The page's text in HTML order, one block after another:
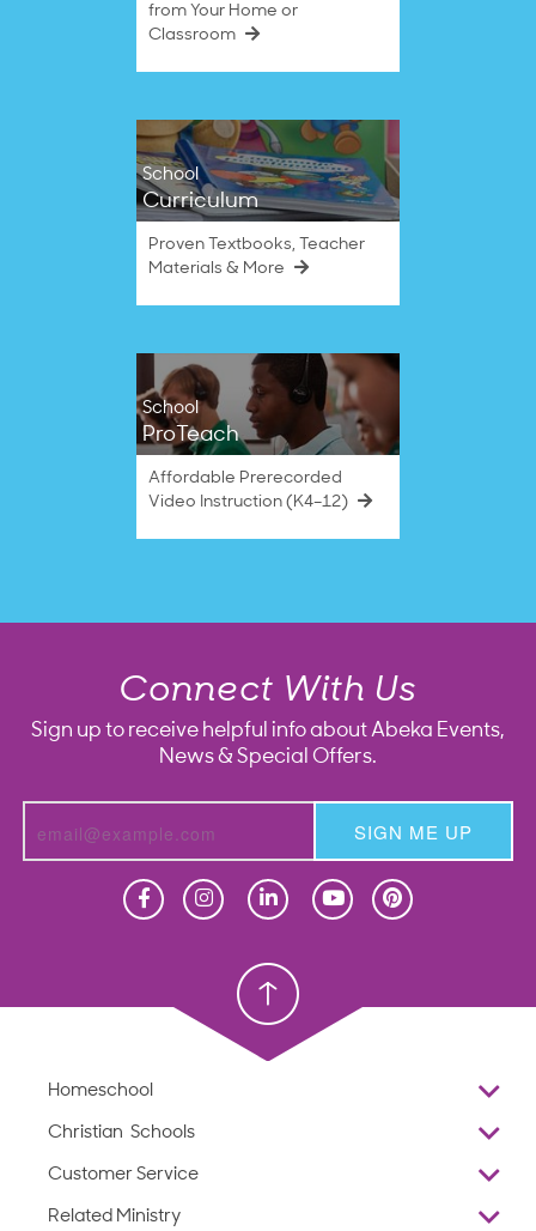
from Your Home or
Classroom
School
Curriculum
Proven Textbooks, Teacher
Materials & More
School
ProTeach
Affordable Prerecorded
Video Instruction (K4–12)
Connect With Us
Sign up to receive helpful info about Abeka Events,
News & Special Offers.
SIGN ME UP
Christian School
Homeschool
Overview
Standardized Testing
Christian Schools
K–12
Customer Service
Reviews
Related Ministry